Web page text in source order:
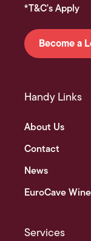
*T&C's Apply
Become a
Handy Links
About Us
Contact
News
EuroCave
Services